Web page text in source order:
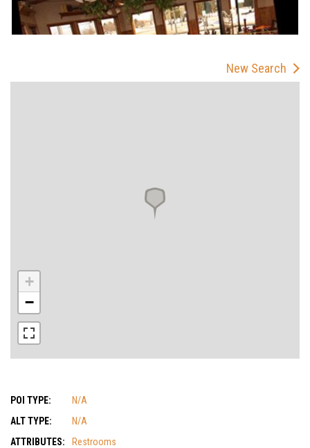
New Search
+
−
POI TYPE:
N/A
ALT TYPE:
N/A
ATTRIBUTES:
Restrooms